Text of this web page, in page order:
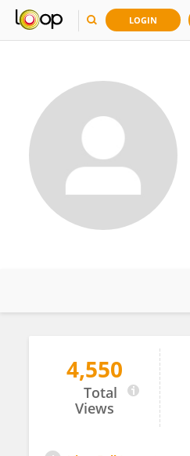
LOGIN
Friederike Gethöffer
4,550
Total
Views